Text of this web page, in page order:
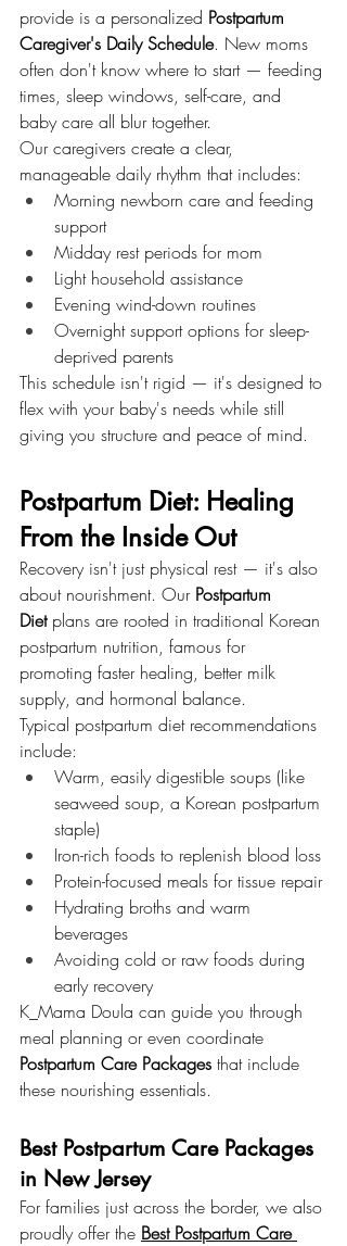
provide is a personalized Postpartum
Caregiver's Daily Schedule. New moms
often don't know where to start — feeding
times, sleep windows, self-care, and
baby care all blur together.
Our caregivers create a clear,
manageable daily rhythm that includes:
Morning newborn care and feeding
support
Midday rest periods for mom
Light household assistance
Evening wind-down routines
Overnight support options for sleep-
deprived parents
This schedule isn't rigid — it's designed to
flex with your baby's needs while still
giving you structure and peace of mind.
Postpartum Diet: Healing
From the Inside Out
Recovery isn't just physical rest — it's also
about nourishment. Our Postpartum
Diet plans are rooted in traditional Korean
postpartum nutrition, famous for
promoting faster healing, better milk
supply, and hormonal balance.
Typical postpartum diet recommendations
include:
Warm, easily digestible soups (like
seaweed soup, a Korean postpartum
staple)
Iron-rich foods to replenish blood loss
Protein-focused meals for tissue repair
Hydrating broths and warm
beverages
Avoiding cold or raw foods during
early recovery
K_Mama Doula can guide you through
meal planning or even coordinate
Postpartum Care Packages that include
these nourishing essentials.
Best Postpartum Care Packages
in New Jersey
For families just across the border, we also
proudly offer the Best Postpartum Care